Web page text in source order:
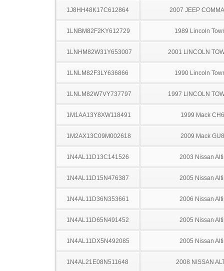
1J8HH48K17C612864 2007 JEEP
1LNBM82F2KY612729 1989 Lincoln
1LNHM82W31Y653007 2001 LINCOLN
1LNLM82F3LY636866 1990 Lincoln
1LNLM82W7VY737797 1997 LINCOLN
1M1AA13Y8XW118491 1999 Mack
1M2AX13C09M002618 2009 Mack
1N4AL11D13C141526 2003 Nissan
1N4AL11D15N476387 2005 Nissan
1N4AL11D36N353661 2006 Nissan
1N4AL11D65N491452 2005 Nissan
1N4AL11DX5N492085 2005 Nissan
1N4AL21E08N511648 2008 NISSAN